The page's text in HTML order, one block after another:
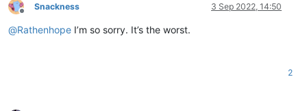
Offline
Snackness 3 Sep 2022, 14:50
@Rathenhope I’m so sorry. It’s the worst.
2